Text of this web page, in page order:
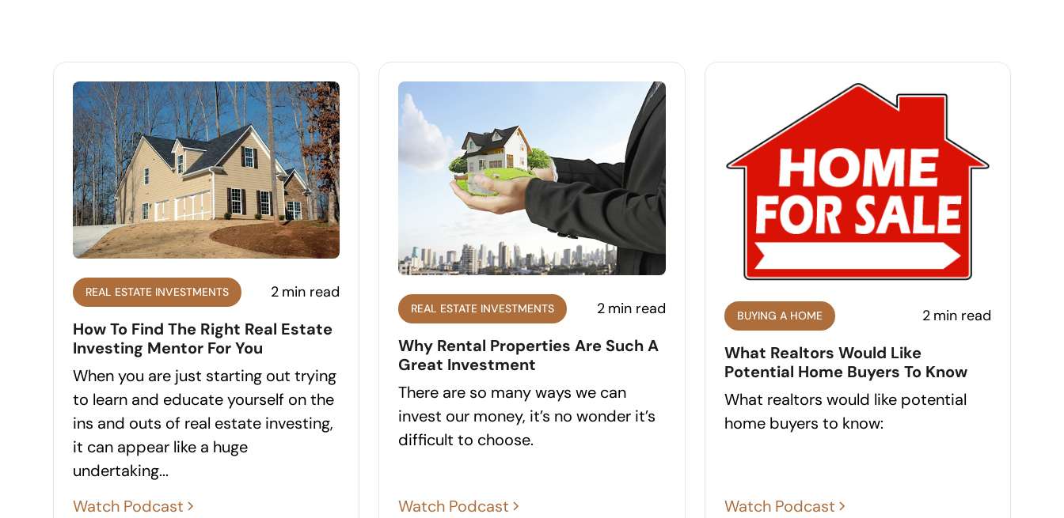
REAL ESTATE INVESTMENTS 2 min read
How To Find The Right Real Estate
Investing Mentor For You
When you are just starting out trying
to learn and educate yourself on the
ins and outs of real estate investing,
it can appear like a huge
undertaking...
Watch Podcast
REAL ESTATE INVESTMENTS 2 min read
Why Rental Properties Are Such A
Great Investment
There are so many ways we can
invest our money, it’s no wonder it’s
difficult to choose.
Watch Podcast
BUYING A HOME 2 min read
What Realtors Would Like
Potential Home Buyers To Know
What realtors would like potential
home buyers to know:
Watch Podcast